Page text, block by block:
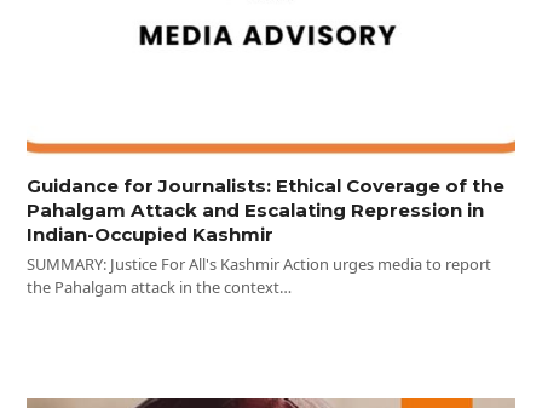
Guidance for Journalists: Ethical Coverage of the
Pahalgam Attack and Escalating Repression in
Indian-Occupied Kashmir
SUMMARY: Justice For All's Kashmir Action urges media to report
the Pahalgam attack in the context…